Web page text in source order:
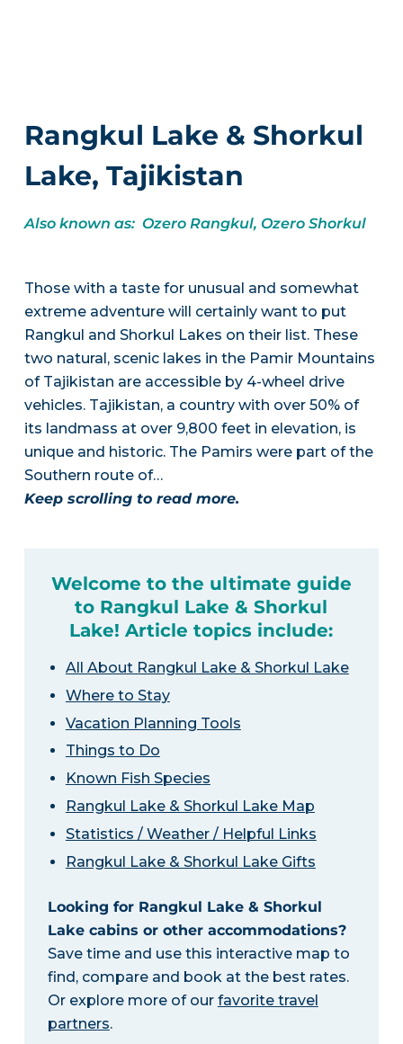
Rangkul Lake & Shorkul
Lake, Tajikistan
Also known as: Ozero Rangkul, Ozero Shorkul
Those with a taste for unusual and somewhat
extreme adventure will certainly want to put
Rangkul and Shorkul Lakes on their list. These
two natural, scenic lakes in the Pamir Mountains
of Tajikistan are accessible by 4-wheel drive
vehicles. Tajikistan, a country with over 50% of
its landmass at over 9,800 feet in elevation, is
unique and historic. The Pamirs were part of the
Southern route of…
Keep scrolling to read more.
Welcome to the ultimate guide
to Rangkul Lake & Shorkul
Lake! Article topics include:
All About Rangkul Lake & Shorkul Lake
Where to Stay
Vacation Planning Tools
Things to Do
Known Fish Species
Rangkul Lake & Shorkul Lake Map
Statistics / Weather / Helpful Links
Rangkul Lake & Shorkul Lake Gifts
Looking for Rangkul Lake & Shorkul
Lake cabins or other accommodations?
Save time and use this interactive map to
find, compare and book at the best rates.
Or explore more of our favorite travel
partners.